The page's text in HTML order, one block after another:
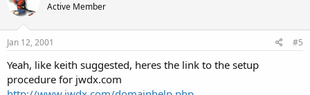
Active Member
Jan 12, 2001 #5
Yeah, like keith suggested, heres the link to the setup
procedure for jwdx.com